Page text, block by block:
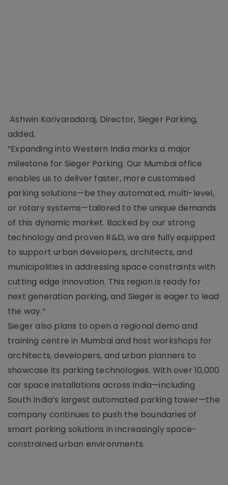
Ashwin Karivaradaraj, Director, Sieger Parking,
added,
“Expanding into Western India marks a major
milestone for Sieger Parking. Our Mumbai office
enables us to deliver faster, more customised
parking solutions—be they automated, multi-level,
or rotary systems—tailored to the unique demands
of this dynamic market. Backed by our strong
technology and proven R&D, we are fully equipped
to support urban developers, architects, and
municipalities in addressing space constraints with
cutting edge innovation. This region is ready for
next generation parking, and Sieger is eager to lead
the way.”
Sieger also plans to open a regional demo and
training centre in Mumbai and host workshops for
architects, developers, and urban planners to
showcase its parking technologies. With over 10,000
car space installations across India—including
South India’s largest automated parking tower—the
company continues to push the boundaries of
smart parking solutions in increasingly space-
constrained urban environments.